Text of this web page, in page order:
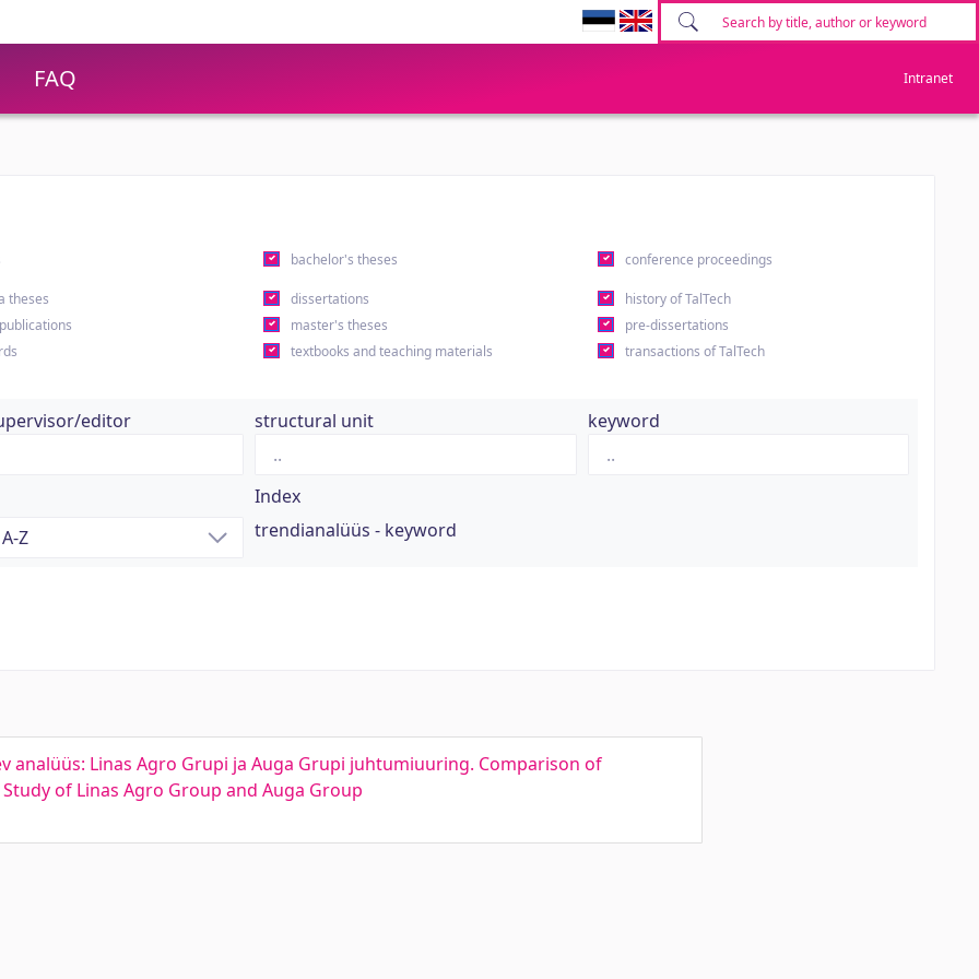
FAQ Intranet
bachelor's theses conference proceedings
theses dissertations
history of TalTech
master's theses
pre-dissertations
textbooks and teaching materials transactions of TalTech
editor structural unit keyword
Index
trendianalüüs - keyword
analüüs: Linas Agro Grupi ja Auga Grupi juhtumiuuring. Comparison of
of Linas Agro Group and Auga Group